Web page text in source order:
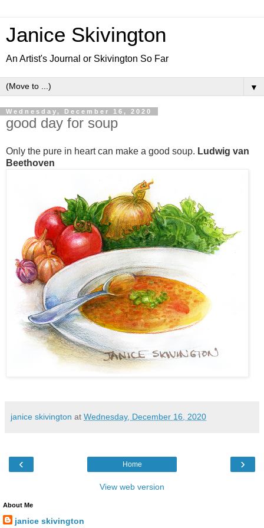
Janice Skivington
An Artist's Journal or Skivington So Far
▼
Wednesday, December 16, 2020
good day for soup
Only the pure in heart can make a good soup. Ludwig van
Beethoven
janice skivington at Wednesday, December 16, 2020
‹ ›
Home
View web version
About Me
janice skivington